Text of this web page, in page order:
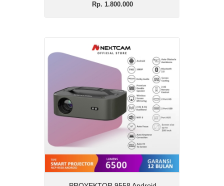
Rp. 1.800.000
PROYEKTOR 9558
Android
Rp. 4.500.000
Description
PROYEKTOR 9558 Android
View Details